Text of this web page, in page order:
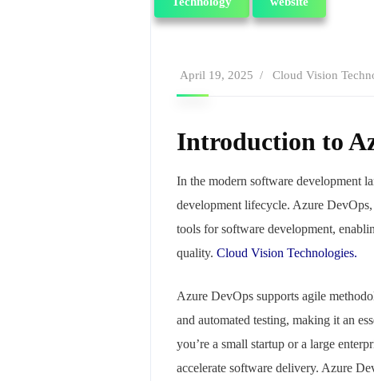
April 19, 2025 Cloud Vision
Introduction to
In the modern software development
development lifecycle. Azure
tools for software development,
quality. Cloud Vision Technologies.
Azure DevOps supports agile
and automated testing, making it an
you’re a small startup or a large
accelerate software delivery. Azure